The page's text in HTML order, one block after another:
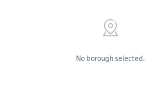
No borough selected.